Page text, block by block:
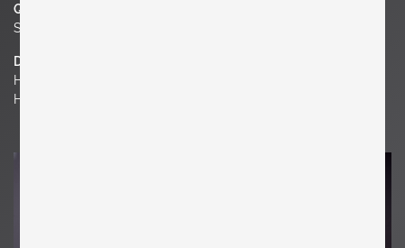
Quantity
Set of 3
Dimensions
H 17.72 in. x W 19.69 in. x D 37.4 in.
H 45 cm x W 50 cm x D 95 cm